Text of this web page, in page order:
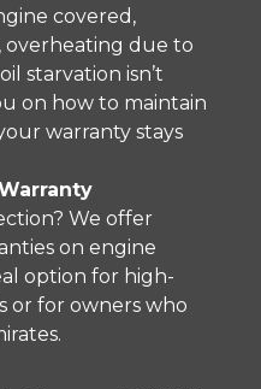
covered,
overheating due to
starvation isn’t
on how to maintain
warranty stays
We offer
on engine
option for high-
or for owners who